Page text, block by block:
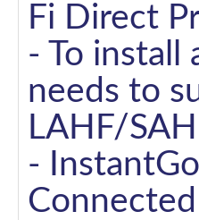
Fi Direct
- To install
needs to
LAHF/
-